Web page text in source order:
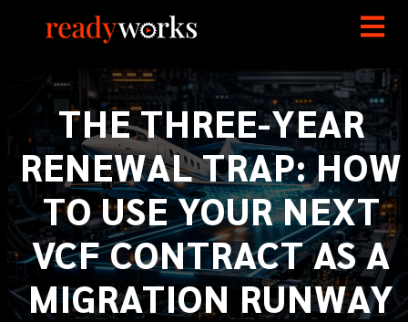
THE THREE-YEAR
RENEWAL TRAP: HOW
TO USE YOUR NEXT
VCF CONTRACT AS A
MIGRATION RUNWAY